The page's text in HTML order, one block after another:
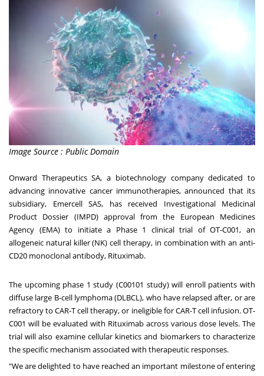
Image Source : Public Domain
Onward Therapeutics SA, a biotechnology company dedicated to
advancing innovative cancer immunotherapies, announced that its
subsidiary, Emercell SAS, has received Investigational Medicinal
Product Dossier (IMPD) approval from the European Medicines
Agency (EMA) to initiate a Phase 1 clinical trial of OT-C001, an
allogeneic natural killer (NK) cell therapy, in combination with an anti-
CD20 monoclonal antibody, Rituximab.
The upcoming phase 1 study (C00101 study) will enroll patients with
diffuse large B-cell lymphoma (DLBCL), who have relapsed after, or are
refractory to CAR-T cell therapy, or ineligible for CAR-T cell infusion. OT-
C001 will be evaluated with Rituximab across various dose levels. The
trial will also examine cellular kinetics and biomarkers to characterize
the specific mechanism associated with therapeutic responses.
"We are delighted to have reached an important milestone of entering